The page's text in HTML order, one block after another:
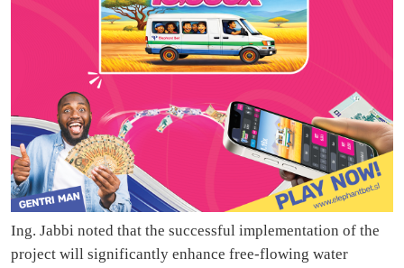
Ing. Jabbi noted that the successful implementation of the
project will significantly enhance free-flowing water